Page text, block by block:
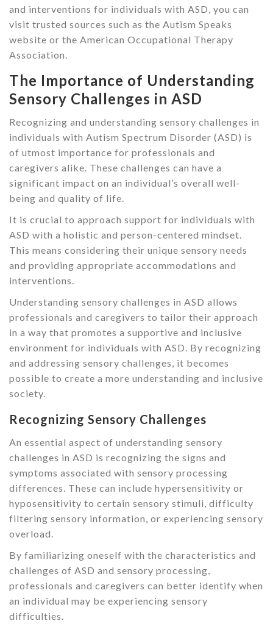
and interventions for individuals with ASD, you can
visit trusted sources such as the Autism Speaks
website or the American Occupational Therapy
Association.
The Importance of Understanding
Sensory Challenges in ASD
Recognizing and understanding sensory challenges in
individuals with Autism Spectrum Disorder (ASD) is
of utmost importance for professionals and
caregivers alike. These challenges can have a
significant impact on an individual’s overall well-
being and quality of life.
It is crucial to approach support for individuals with
ASD with a holistic and person-centered mindset.
This means considering their unique sensory needs
and providing appropriate accommodations and
interventions.
Understanding sensory challenges in ASD allows
professionals and caregivers to tailor their approach
in a way that promotes a supportive and inclusive
environment for individuals with ASD. By recognizing
and addressing sensory challenges, it becomes
possible to create a more understanding and inclusive
society.
Recognizing Sensory Challenges
An essential aspect of understanding sensory
challenges in ASD is recognizing the signs and
symptoms associated with sensory processing
differences. These can include hypersensitivity or
hyposensitivity to certain sensory stimuli, difficulty
filtering sensory information, or experiencing sensory
overload.
By familiarizing oneself with the characteristics and
challenges of ASD and sensory processing,
professionals and caregivers can better identify when
an individual may be experiencing sensory
difficulties.